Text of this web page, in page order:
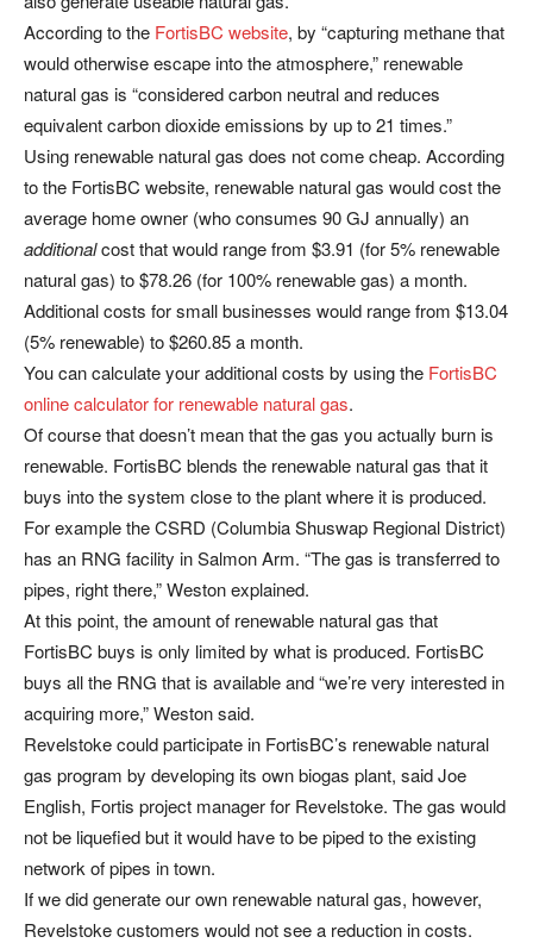
According to the FortisBC website, by “capturing methane that
would otherwise escape into the atmosphere,” renewable
natural gas is “considered carbon neutral and reduces
equivalent carbon dioxide emissions by up to 21 times.”
Using renewable natural gas does not come cheap. According
to the FortisBC website, renewable natural gas would cost the
average home owner (who consumes 90 GJ annually) an
additionalcost that would range from $3.91 (for 5% renewable
natural gas) to $78.26 (for 100% renewable gas) a month.
Additional costs for small businesses would range from $13.04
(5% renewable) to $260.85 a month.
You can calculate your additional costs by using the FortisBC
online calculator for renewable natural gas.
Of course that doesn’t mean that the gas you actually burn is
renewable. FortisBC blends the renewable natural gas that it
buys into the system close to the plant where it is produced.
For example the CSRD (Columbia Shuswap Regional District)
has an RNG facility in Salmon Arm. “The gas is transferred to
pipes, right there,” Weston explained.
At this point, the amount of renewable natural gas that
FortisBC buys is only limited by what is produced. FortisBC
buys all the RNG that is available and “we’re very interested in
acquiring more,” Weston said.
Revelstoke could participate in FortisBC’s renewable natural
gas program by developing its own biogas plant, said Joe
English, Fortis project manager for Revelstoke. The gas would
not be liquefied but it would have to be piped to the existing
network of pipes in town.
If we did generate our own renewable natural gas, however,
Revelstoke customers would not see a reduction in costs.